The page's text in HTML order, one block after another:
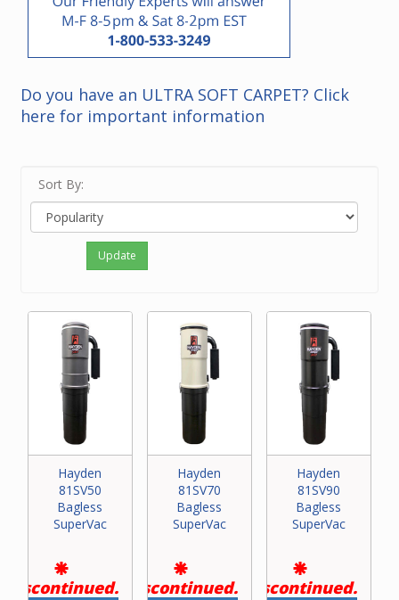
Do you have an ULTRA SOFT CARPET? Click
here for important information
Sort By:
Update
Hayden
81SV50
Bagless
SuperVac
Discontinued.
Hayden
81SV70
Bagless
SuperVac
Discontinued.
Hayden
81SV90
Bagless
SuperVac
Discontinued.